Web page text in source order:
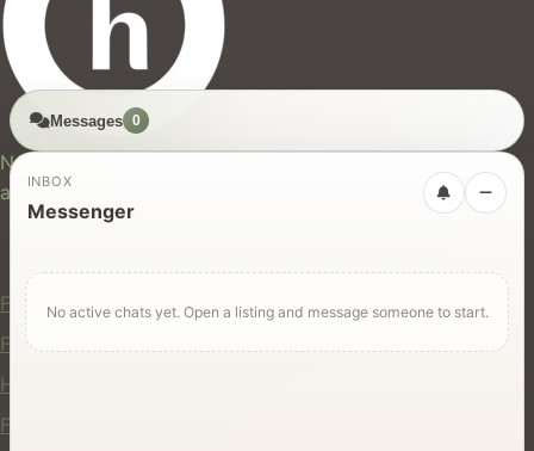
New Zealand's trusted marketplace for rentals, services,
and jobs.
For Users
Find Rentals
Find Services
Hire Equipment
Find Jobs
Messages 0
INBOX
Messenger
No active chats yet. Open a listing and message someone to start.